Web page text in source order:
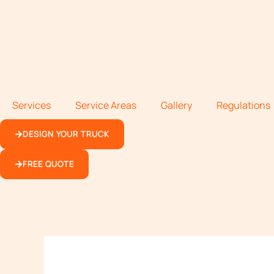
Services Service Areas Gallery Regulations
DESIGN YOUR TRUCK
FREE QUOTE